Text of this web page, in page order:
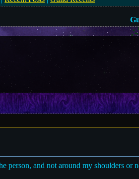
person, and not around my shoulders or